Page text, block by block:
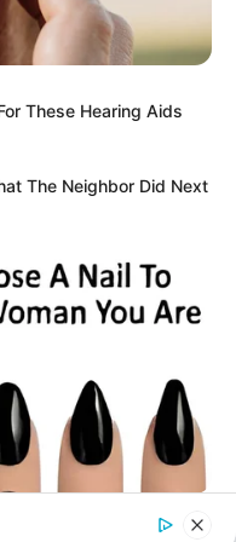
greatest
India!
These Hearing Aids
The Neighbor Did Next